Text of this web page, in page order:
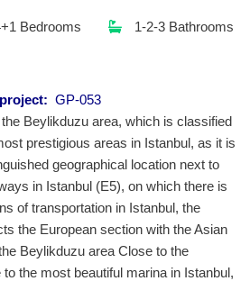
Bedrooms 1-2-3 Bathrooms
GP-053
Beylikduzu area, which is classified
prestigious areas in Istanbul, as it is
geographical location next to
in Istanbul (E5), on which there is
of transportation in Istanbul, the
the European section with the Asian
Beylikduzu area Close to the
the most beautiful marina in Istanbul,